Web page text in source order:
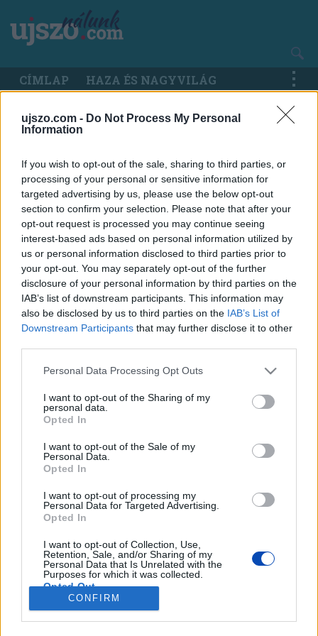
ujszo.com - Do Not Process My Personal
Information
If you wish to opt-out of the sale, sharing to third parties, or
processing of your personal or sensitive information for
targeted advertising by us, please use the below opt-out
section to confirm your selection. Please note that after your
opt-out request is processed you may continue seeing
interest-based ads based on personal information utilized by
us or personal information disclosed to third parties prior to
your opt-out. You may separately opt-out of the further
disclosure of your personal information by third parties on the
IAB’s list of downstream participants. This information may
also be disclosed by us to third parties on the IAB’s List of
Downstream Participants that may further disclose it to other
Please note that this website/app uses one or more Google
not limited to your visit or usage behaviour. You may click to
grant or deny consent to Google and its third-party tags to
use your data for below specified purposes in below Google
consent section.
Personal Data Processing Opt Outs
I want to opt-out of the Sharing of my
personal data.
Opted In
I want to opt-out of the Sale of my
Personal Data.
Opted In
I want to opt-out of processing my
Personal Data for Targeted Advertising.
Opted In
I want to opt-out of Collection, Use,
Retention, Sale, and/or Sharing of my
Personal Data that Is Unrelated with the
Purposes for which it was collected.
Opted Out
CONFIRM
tartalomra
Main
navigation
CÍMLAP HAZA ÉS NAGYVILÁG
Mindenek előtt a bizonyság: megyerikum, amit enni fogunk.
Tényleg tudunk arrabonás
melegszendvicset csinálni
otthon?
Fotók: Sudár Ágnes
BEZÁRÁS
Footer
Hirdetés Impresszum GDPR
Akadálymentességi nyilatkozat